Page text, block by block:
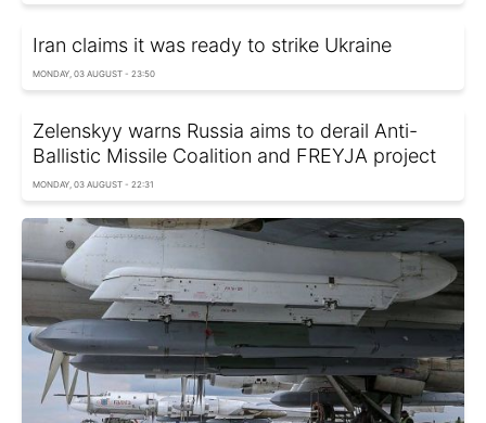
Iran claims it was ready to strike Ukraine
MONDAY, 03 AUGUST - 23:50
Zelenskyy warns Russia aims to derail Anti-
Ballistic Missile Coalition and FREYJA project
MONDAY, 03 AUGUST - 22:31